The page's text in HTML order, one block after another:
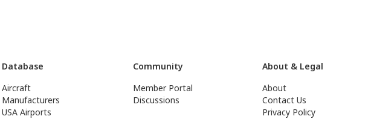
Database
Aircraft
Manufacturers
USA Airports
Community
Member Portal
Discussions
About & Legal
About
Contact Us
Privacy Policy